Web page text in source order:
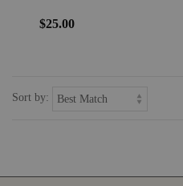
$25.00
Sort by: